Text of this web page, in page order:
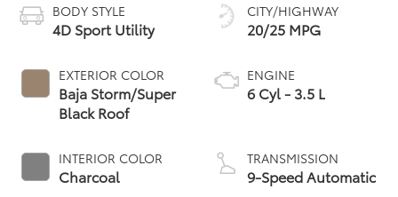
BODY STYLE
4D Sport Utility
EXTERIOR COLOR
Baja Storm/Super
Black Roof
INTERIOR COLOR
Charcoal
CITY/HIGHWAY
20/25 MPG
ENGINE
6 Cyl - 3.5 L
TRANSMISSION
9-Speed Automatic